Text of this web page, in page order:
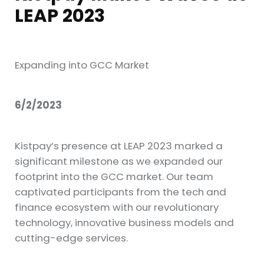
LEAP 2023
Expanding into GCC Market
6/2/2023
Kistpay’s presence at LEAP 2023 marked a
significant milestone as we expanded our
footprint into the GCC market. Our team
captivated participants from the tech and
finance ecosystem with our revolutionary
technology, innovative business models and
cutting-edge services.